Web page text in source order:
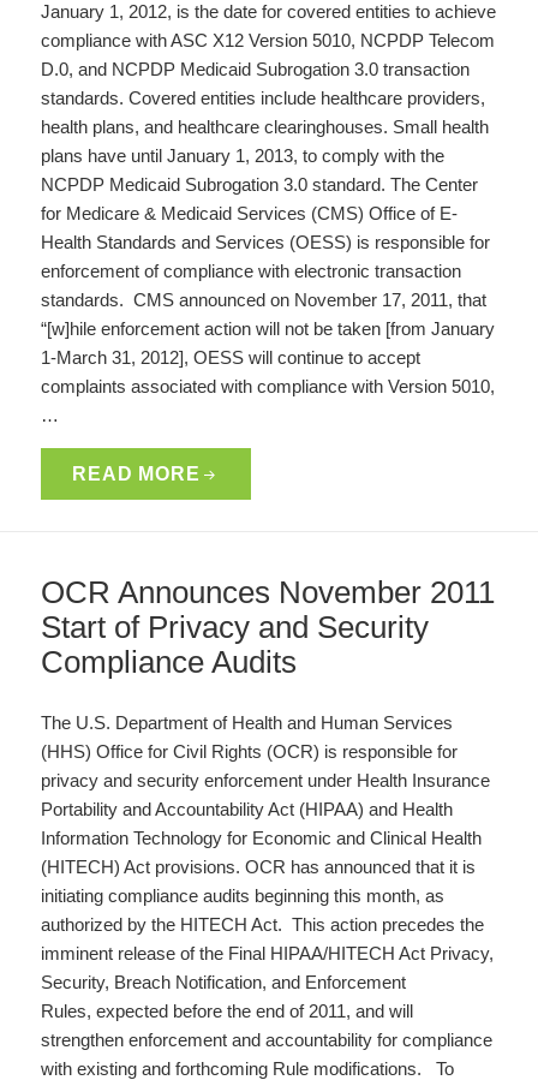
January 1, 2012, is the date for covered entities to achieve
compliance with ASC X12 Version 5010, NCPDP Telecom
D.0, and NCPDP Medicaid Subrogation 3.0 transaction
standards. Covered entities include healthcare providers,
health plans, and healthcare clearinghouses. Small health
plans have until January 1, 2013, to comply with the
NCPDP Medicaid Subrogation 3.0 standard. The Center
for Medicare & Medicaid Services (CMS) Office of E-
Health Standards and Services (OESS) is responsible for
enforcement of compliance with electronic transaction
standards. CMS announced on November 17, 2011, that
“[w]hile enforcement action will not be taken [from January
1-March 31, 2012], OESS will continue to accept
complaints associated with compliance with Version 5010,
…
READ MORE
OCR Announces November 2011
Start of Privacy and Security
Compliance Audits
The U.S. Department of Health and Human Services
(HHS) Office for Civil Rights (OCR) is responsible for
privacy and security enforcement under Health Insurance
Portability and Accountability Act (HIPAA) and Health
Information Technology for Economic and Clinical Health
(HITECH) Act provisions. OCR has announced that it is
initiating compliance audits beginning this month, as
authorized by the HITECH Act. This action precedes the
imminent release of the Final HIPAA/HITECH Act Privacy,
Security, Breach Notification, and Enforcement
Rules, expected before the end of 2011, and will
strengthen enforcement and accountability for compliance
with existing and forthcoming Rule modifications. To